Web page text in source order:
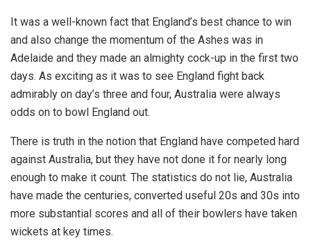
It was a well-known fact that England’s best chance to win
and also change the momentum of the Ashes was in
Adelaide and they made an almighty cock-up in the first two
days. As exciting as it was to see England fight back
admirably on day’s three and four, Australia were always
odds on to bowl England out.
There is truth in the notion that England have competed hard
against Australia, but they have not done it for nearly long
enough to make it count. The statistics do not lie, Australia
have made the centuries, converted useful 20s and 30s into
more substantial scores and all of their bowlers have taken
wickets at key times.